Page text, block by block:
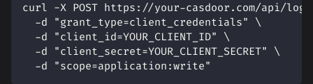
curl -X POST https://your-casdoor.com/api/
  -d "grant_type=client_credentials" \
  -d "client_id=YOUR_CLIENT_ID" \
  -d "client_secret=YOUR_CLIENT_SECRET" \
  -d "scope=application:write"